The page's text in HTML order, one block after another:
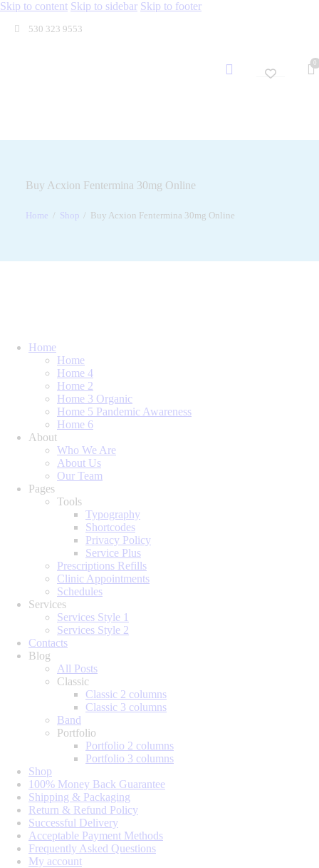
Skip to content Skip to sidebar Skip to footer
530 323 9553
0
Buy Acxion Fentermina 30mg Online
Home Shop Buy Acxion Fentermina 30mg Online
Home
Home
Home 4
Home 2
Home 3 Organic
Home 5 Pandemic Awareness
Home 6
About
Who We Are
About Us
Our Team
Pages
Tools
Typography
Shortcodes
Privacy Policy
Service Plus
Prescriptions Refills
Clinic Appointments
Schedules
Services
Services Style 1
Services Style 2
Contacts
Blog
All Posts
Classic
Classic 2 columns
Classic 3 columns
Band
Portfolio
Portfolio 2 columns
Portfolio 3 columns
Shop
100% Money Back Guarantee
Shipping & Packaging
Return & Refund Policy
Successful Delivery
Acceptable Payment Methods
Frequently Asked Questions
My account